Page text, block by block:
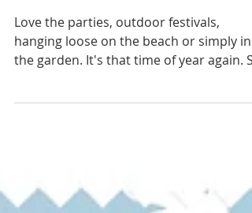
I'm a Summer fan
Love the parties, outdoor festivals,
the garden. It's that time of year again. So